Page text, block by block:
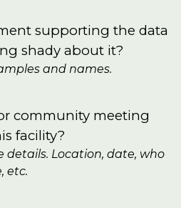
supporting the data
shady about it?
and names.
community meeting
facility?
details. Location, date, who
etc.